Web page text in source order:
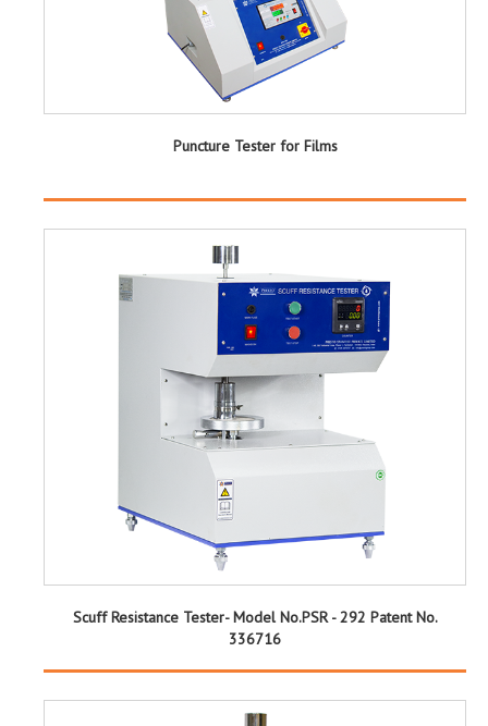
Puncture Tester for Films
Scuff Resistance Tester- Model No.PSR - 292 Patent No.
336716